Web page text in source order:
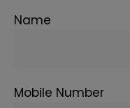
Name
Mobile Number